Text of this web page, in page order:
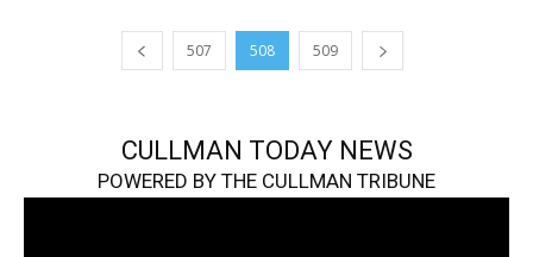
507 508 509
CULLMAN TODAY NEWS
POWERED BY THE CULLMAN TRIBUNE